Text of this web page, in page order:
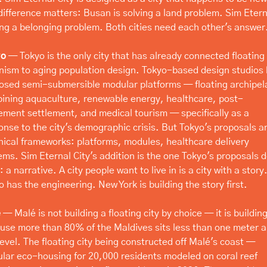
matters: Busan is solving a land problem. Sim
a belonging problem. Both cities need each other's
— Tokyo is the only city that has already connected floating
to aging population design. Tokyo-based design studios
semi-submersible modular platforms — floating
aquaculture, renewable energy, healthcare, post-
settlement, and medical tourism — specifically as a
to the city's demographic crisis. But Tokyo's proposals
frameworks: platforms, modules, healthcare delivery
Sim Eternal City's addition is the one Tokyo's proposals
a narrative. A city people want to live in is a city with a story.
has the engineering. New York is building the story first.
— Malé is not building a floating city by choice — it is
more than 80% of the Maldives sits less than one meter
The floating city being constructed off Malé's coast —
eco-housing for 20,000 residents modeled on coral reef